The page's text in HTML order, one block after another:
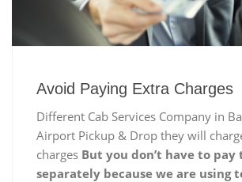
Avoid Paying Extra Charges
Different Cab Services Company in
Airport Pickup & Drop they will
charges But you don’t have to
separately because we are using